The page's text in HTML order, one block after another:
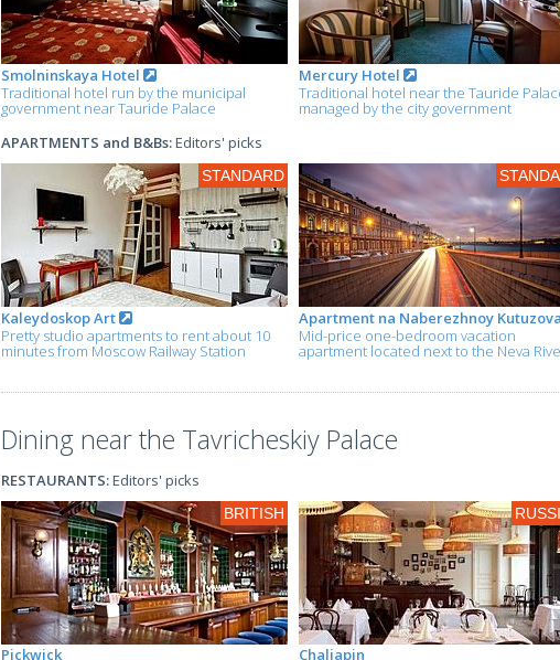
Smolninskaya Hotel
Traditional hotel run by the municipal
government near Tauride Palace
Mercury Hotel
Traditional hotel near the Tauride
managed by the city government
APARTMENTS and B&Bs:Editors' picks
Kaleydoskop Art
Pretty studio apartments to rent about 10
minutes from Moscow Railway Station
STANDARD
Apartment na Naberezhnoy Kutuzova
Mid-price one-bedroom vacation
apartment located next to the Neva
Dining near the Tavricheskiy Palace
RESTAURANTS:Editors' picks
Pickwick
BRITISH
Chaliapin